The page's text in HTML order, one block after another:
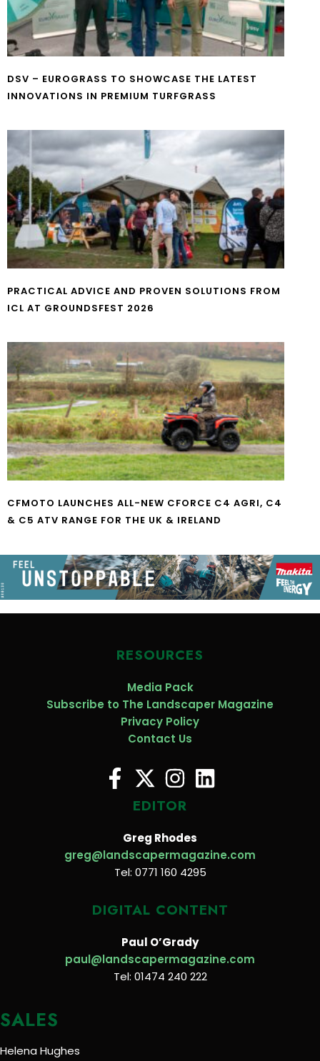
DSV – EUROGRASS TO SHOWCASE THE LATEST
INNOVATIONS IN PREMIUM TURFGRASS
PRACTICAL ADVICE AND PROVEN SOLUTIONS FROM
ICL AT GROUNDSFEST 2026
CFMOTO LAUNCHES ALL-NEW CFORCE C4 AGRI, C4
& C5 ATV RANGE FOR THE UK & IRELAND
RESOURCES
Media Pack
Subscribe to The Landscaper Magazine
Privacy Policy
Contact Us
EDITOR
Greg Rhodes
greg@landscapermagazine.com
Tel: 0771 160 4295
DIGITAL CONTENT
Paul O’Grady
paul@landscapermagazine.com
Tel: 01474 240 222
SALES
Helena Hughes